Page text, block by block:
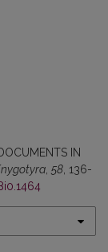
IN
, 58, 136-